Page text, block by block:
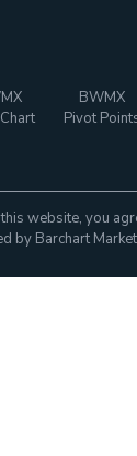
BWMX
Pivot
website, you
by Barchart